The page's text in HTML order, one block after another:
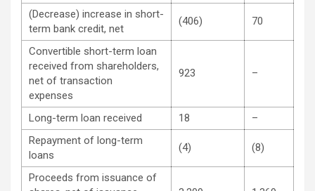
(Decrease) increase in short-
term bank credit, net
(406) 70
Convertible short-term loan
received from shareholders,
net of transaction
expenses
923 –
Long-term loan received 18
–
Repayment of long-term
loans
(4) (8)
Proceeds from issuance of